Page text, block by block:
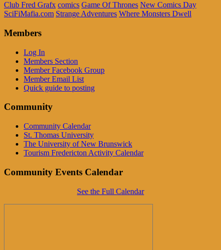
Club Fred Grafx comics Game Of Thrones New Comics Day
SciFiMafia.com Strange Adventures Where Monsters Dwell
Members
Log In
Members Section
Member Facebook Group
Member Email List
Quick guide to posting
Community
Community Calendar
St. Thomas University
The University of New Brunswick
Tourism Fredericton Activity Calendar
Community Events Calendar
See the Full Calendar